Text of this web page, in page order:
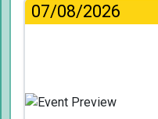
07/08/2026